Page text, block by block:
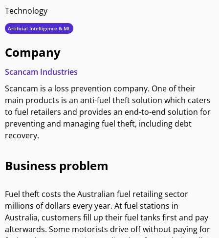
Technology
Artificial Intelligence & ML
Company
Scancam Industries
Scancam is a loss prevention company. One of their
main products is an anti-fuel theft solution which caters
to fuel retailers and provides an end-to-end solution for
preventing and managing fuel theft, including debt
recovery.
Business problem
Fuel theft costs the Australian fuel retailing sector
millions of dollars every year. At fuel stations in
Australia, customers fill up their fuel tanks first and pay
afterwards. Some motorists drive off without paying for